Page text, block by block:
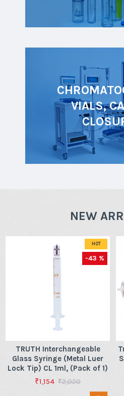
VIALS,
NEW
HOT
-43 %
TRUTH Interchangeable
Glass Syringe (Metal Luer
Lock Tip) CL 1ml, (Pack of 1)
₹1,154 ₹2,020